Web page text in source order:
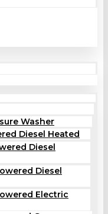
Washer
Diesel Heated
Diesel
Diesel
Electric